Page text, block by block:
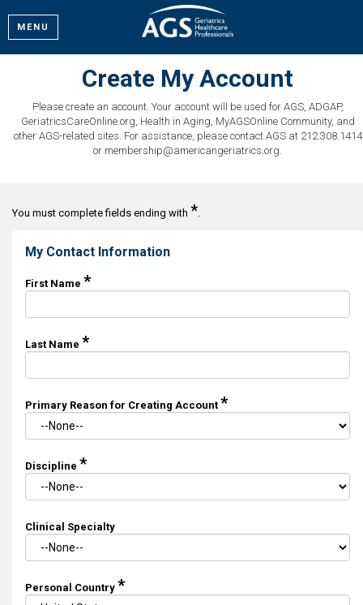
MENU
Create My Account
Please create an account. Your account will be used for AGS, ADGAP,
GeriatricsCareOnline.org, Health in Aging, MyAGSOnline Community, and
other AGS-related sites. For assistance, please contact AGS at 212.308.1414
or membership@americangeriatrics.org.
You must complete fields ending with *.
My Contact Information
First Name *
Last Name *
Primary Reason for Creating Account *
Discipline *
Clinical Specialty
Personal Country *